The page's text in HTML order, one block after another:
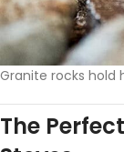
Granite rocks hold
The